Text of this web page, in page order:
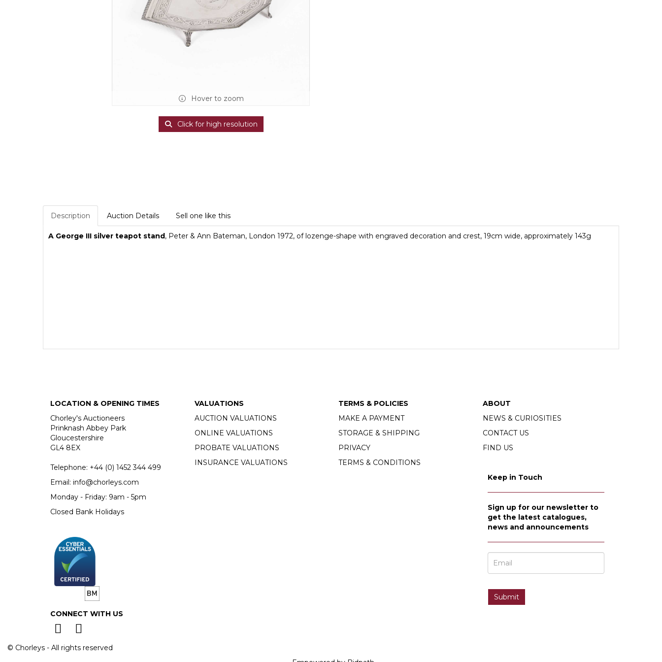
Hover to zoom
Click for high resolution
Description Auction Details Sell one like this
A George III silver teapot stand, Peter & Ann Bateman, London 1972, of lozenge-shape with engraved decoration and crest, 19cm wide, approximately 143g
LOCATION & OPENING TIMES
Chorley's Auctioneers
Prinknash Abbey Park
Gloucestershire
GL4 8EX
Telephone: +44 (0) 1452 344 499
Email: info@chorleys.com
Monday - Friday: 9am - 5pm
Closed Bank Holidays
CONNECT WITH US
VALUATIONS
AUCTION VALUATIONS
ONLINE VALUATIONS
PROBATE VALUATIONS
INSURANCE VALUATIONS
TERMS & POLICIES
MAKE A PAYMENT
STORAGE & SHIPPING
PRIVACY
TERMS & CONDITIONS
ABOUT
NEWS & CURIOSITIES
CONTACT US
FIND US
Keep in Touch
Sign up for our newsletter to
get the latest catalogues,
news and announcements
© Chorleys - All rights reserved